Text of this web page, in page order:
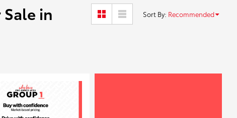
in
Sort By: Recommended